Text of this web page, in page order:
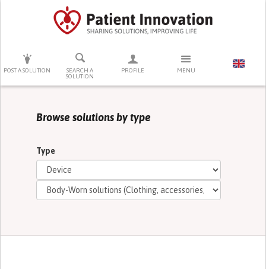
POST A SOLUTION
SEARCH A
SOLUTION
PROFILE MENU
PRESS ENTER TO START SEARCHING
Browse solutions by type
Type